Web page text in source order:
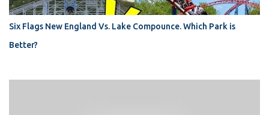
Six Flags New England Vs. Lake Compounce. Which Park is
Better?